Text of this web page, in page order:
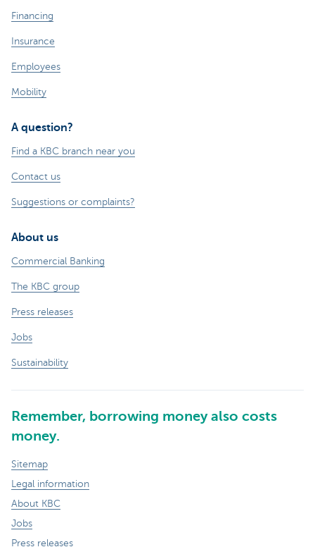
Financing
Insurance
Employees
Mobility
A question?
Find a KBC branch near you
Contact us
Suggestions or complaints?
About us
Commercial Banking
The KBC group
Press releases
Jobs
Sustainability
Remember, borrowing money also costs
money.
Sitemap
Legal information
About KBC
Jobs
Press releases